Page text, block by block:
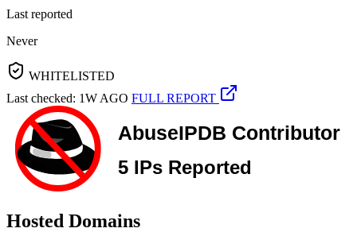
Last reported
Never
WHITELISTED
Last checked: 1W AGO FULL REPORT
Hosted Domains